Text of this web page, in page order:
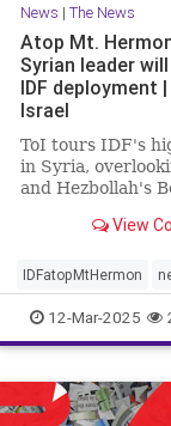
News | The News
Atop Mt.
Syrian leader
IDF deployment
Israel
ToI tours IDF's
in Syria,
and Hezbollah's
Druze to enter
View
IDFatopMtHermon
12-Mar-2025